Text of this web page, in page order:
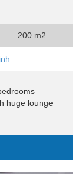
200 m2
huge lounge